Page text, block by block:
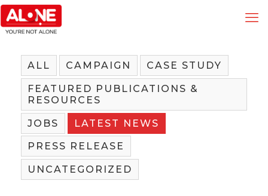
ALL CAMPAIGN CASE STUDY
FEATURED PUBLICATIONS &
RESOURCES
JOBS LATEST NEWS
PRESS RELEASE
UNCATEGORIZED